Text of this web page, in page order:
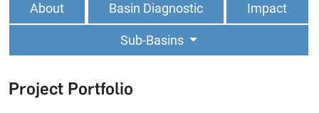
About Basin Diagnostic Impact
Sub-Basins
Project Portfolio